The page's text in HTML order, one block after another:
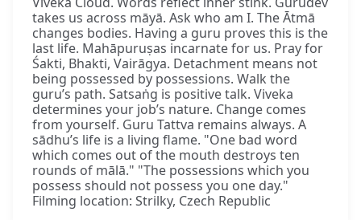
takes us across māyā. Ask who am I. The Ātmā
changes bodies. Having a guru proves this is the
last life. Mahāpuruṣas incarnate for us. Pray for
Śakti, Bhakti, Vairāgya. Detachment means not
being possessed by possessions. Walk the
guru’s path. Satsaṅg is positive talk. Viveka
determines your job’s nature. Change comes
from yourself. Guru Tattva remains always. A
sādhu’s life is a living flame. "One bad word
which comes out of the mouth destroys ten
rounds of mālā." "The possessions which you
possess should not possess you one day."
Filming location: Strilky, Czech Republic